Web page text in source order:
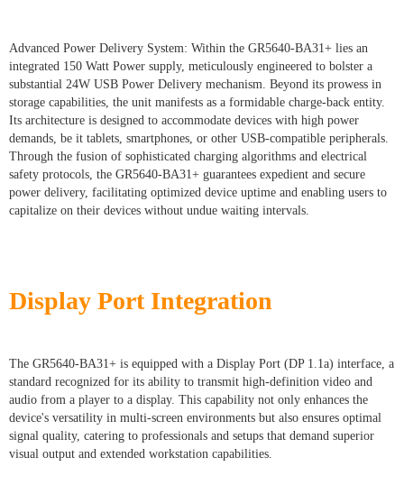
Advanced Power Delivery System: Within the GR5640-BA31+ lies an
integrated 150 Watt Power supply, meticulously engineered to bolster a
substantial 24W USB Power Delivery mechanism. Beyond its prowess in
storage capabilities, the unit manifests as a formidable charge-back entity.
Its architecture is designed to accommodate devices with high power
demands, be it tablets, smartphones, or other USB-compatible peripherals.
Through the fusion of sophisticated charging algorithms and electrical
safety protocols, the GR5640-BA31+ guarantees expedient and secure
power delivery, facilitating optimized device uptime and enabling users to
capitalize on their devices without undue waiting intervals.
Display Port Integration
The GR5640-BA31+ is equipped with a Display Port (DP 1.1a) interface, a
standard recognized for its ability to transmit high-definition video and
audio from a player to a display. This capability not only enhances the
device's versatility in multi-screen environments but also ensures optimal
signal quality, catering to professionals and setups that demand superior
visual output and extended workstation capabilities.